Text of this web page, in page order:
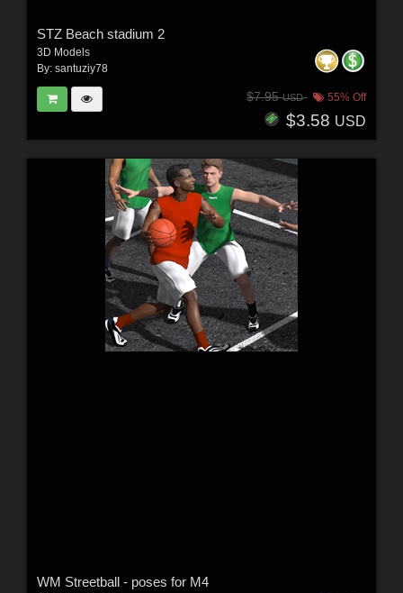
STZ Beach stadium 2
3D Models
By: santuziy78
$7.95USD 55% Off
$3.58 USD
WM Streetball - poses for M4